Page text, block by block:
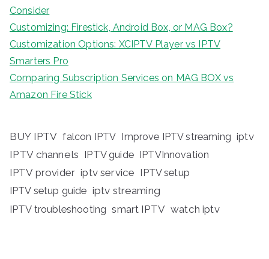
Consider
Customizing: Firestick, Android Box, or MAG Box?
Customization Options: XCIPTV Player vs IPTV
Smarters Pro
Comparing Subscription Services on MAG BOX vs
Amazon Fire Stick
BUY IPTV falcon IPTV Improve IPTV streaming iptv
IPTV channels IPTV guide IPTVInnovation
IPTV provider iptv service IPTV setup
IPTV setup guide iptv streaming
IPTV troubleshooting smart IPTV watch iptv